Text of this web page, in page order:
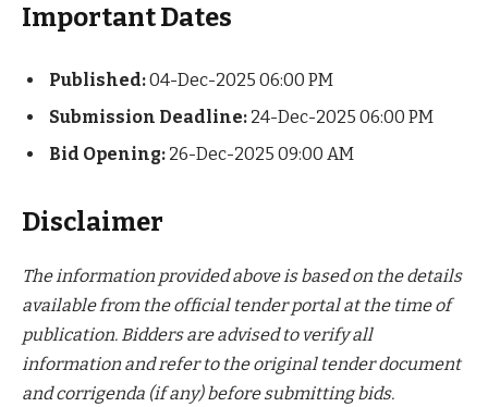
Important Dates
Published:04-Dec-2025 06:00 PM
Submission Deadline: 24-Dec-2025 06:00 PM
Bid Opening: 26-Dec-2025 09:00 AM
Disclaimer
The information provided above is based on the details
available from the official tender portal at the time of
publication. Bidders are advised to verify all
information and refer to the original tender document
and corrigenda (if any) before submitting bids.